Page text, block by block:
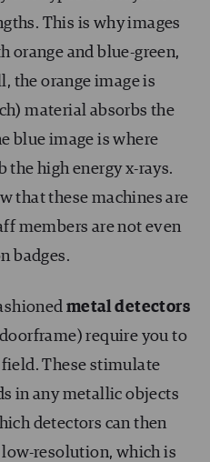
This is why images
orange and blue-green,
the orange image is
material absorbs the
blue image is where
high energy x-rays.
that these machines are
members are not even
badges.
metal detectors
require you to
These stimulate
in any metallic objects
detectors can then
resolution, which is